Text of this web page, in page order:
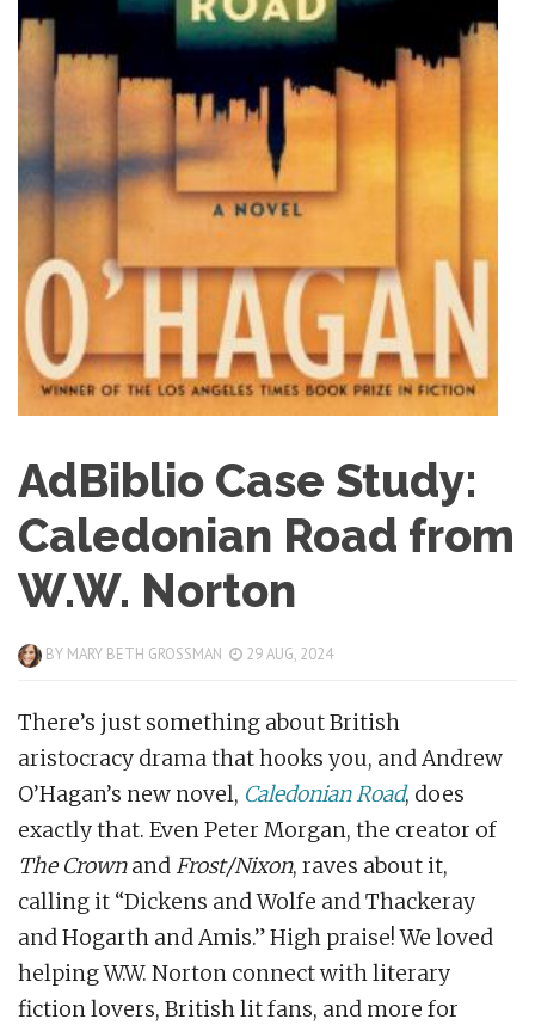
AdBiblio Case Study:
Caledonian Road from
W.W. Norton
BY MARY BETH GROSSMAN 29 AUG, 2024
There’s just something about British
aristocracy drama that hooks you, and Andrew
O’Hagan’s new novel, Caledonian Road, does
exactly that. Even Peter Morgan, the creator of
The Crownand Frost/Nixon, raves about it,
calling it “Dickens and Wolfe and Thackeray
and Hogarth and Amis.” High praise! We loved
helping W.W. Norton connect with literary
fiction lovers, British lit fans, and more for